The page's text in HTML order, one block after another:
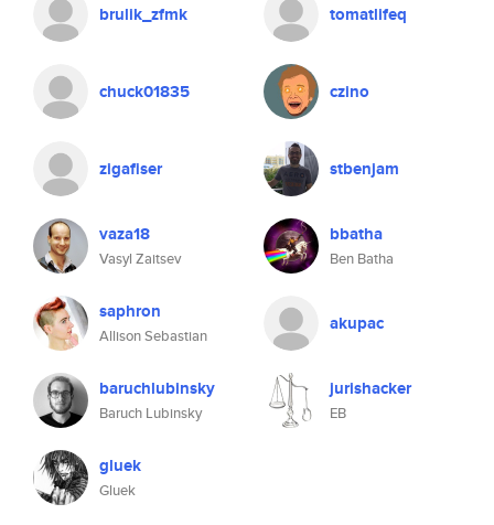
brulik_zfmk tomatlifeq
chuck01835 czino
zigafiser stbenjam
vaza18
Vasyl Zaitsev
bbatha
Ben Batha
saphron
Allison Sebastian
akupac
baruchlubinsky
Baruch Lubinsky
jurishacker
EB
gluek
Gluek